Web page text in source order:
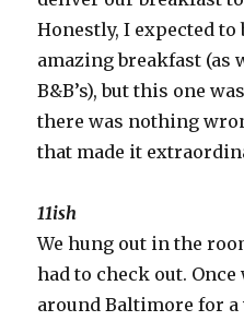
Honestly, I expected
amazing breakfast (as
B&B’s), but this one
there was nothing
that made it
11ish
We hung out in the
had to check out.
around Baltimore for